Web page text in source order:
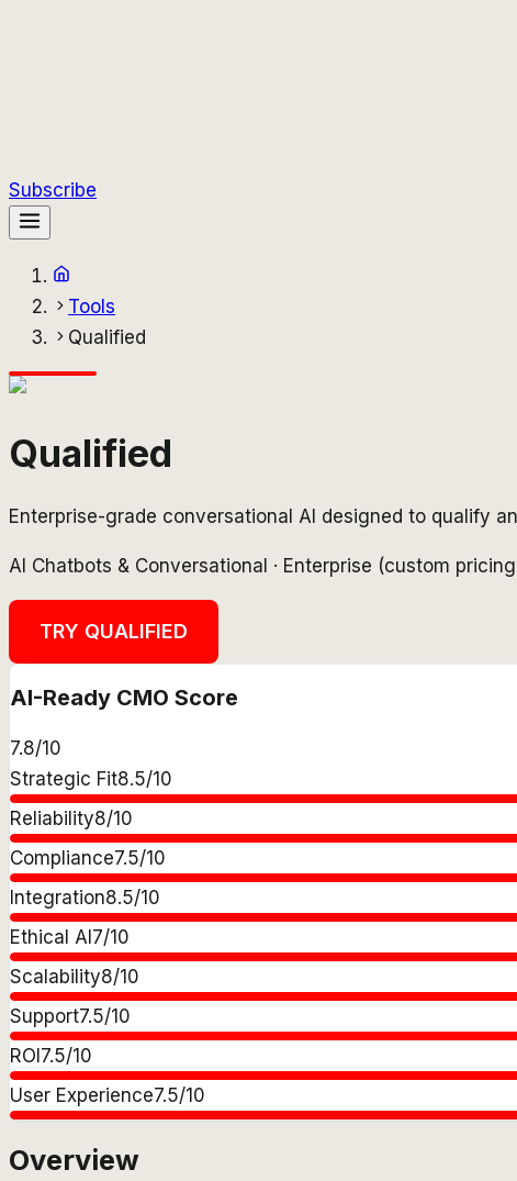
Subscribe
Tools
Qualified
Qualified
Enterprise-grade conversational AI designed to qualify
AI Chatbots & Conversational · Enterprise (custom
TRY QUALIFIED
AI-Ready CMO Score
7.8/10
Strategic Fit8.5/10
Reliability8/10
Compliance7.5/10
Integration8.5/10
Ethical AI 7/10
Scalability8/10
Support7.5/10
ROI 7.5/10
User Experience7.5/10
Overview